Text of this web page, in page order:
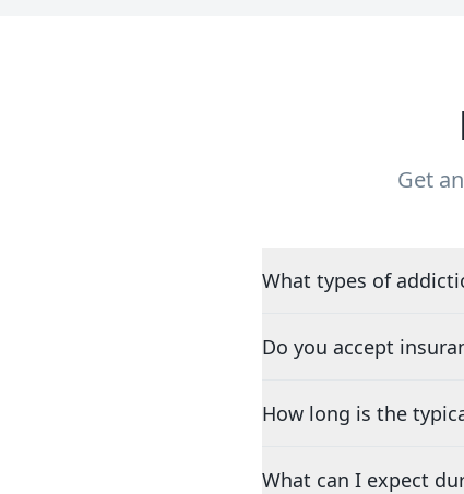
Get
What types of
Do you accept
How long is the
What can I expect